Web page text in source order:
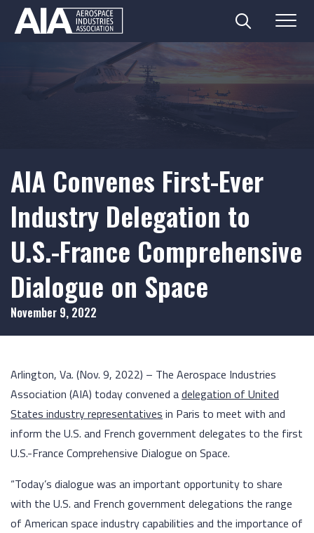
Search
AIA Convenes First-Ever
Industry Delegation to
U.S.-France Comprehensive
Dialogue on Space
November 9, 2022
Arlington, Va. (Nov. 9, 2022) – The Aerospace Industries
Association (AIA) today convened adelegation of United
States industry representatives in Paris to meet with and
inform the U.S. and French government delegates to the first
U.S.-France Comprehensive Dialogue on Space.
“Today’s dialogue was an important opportunity to share
with the U.S. and French government delegations the range
of American space industry capabilities and the importance of